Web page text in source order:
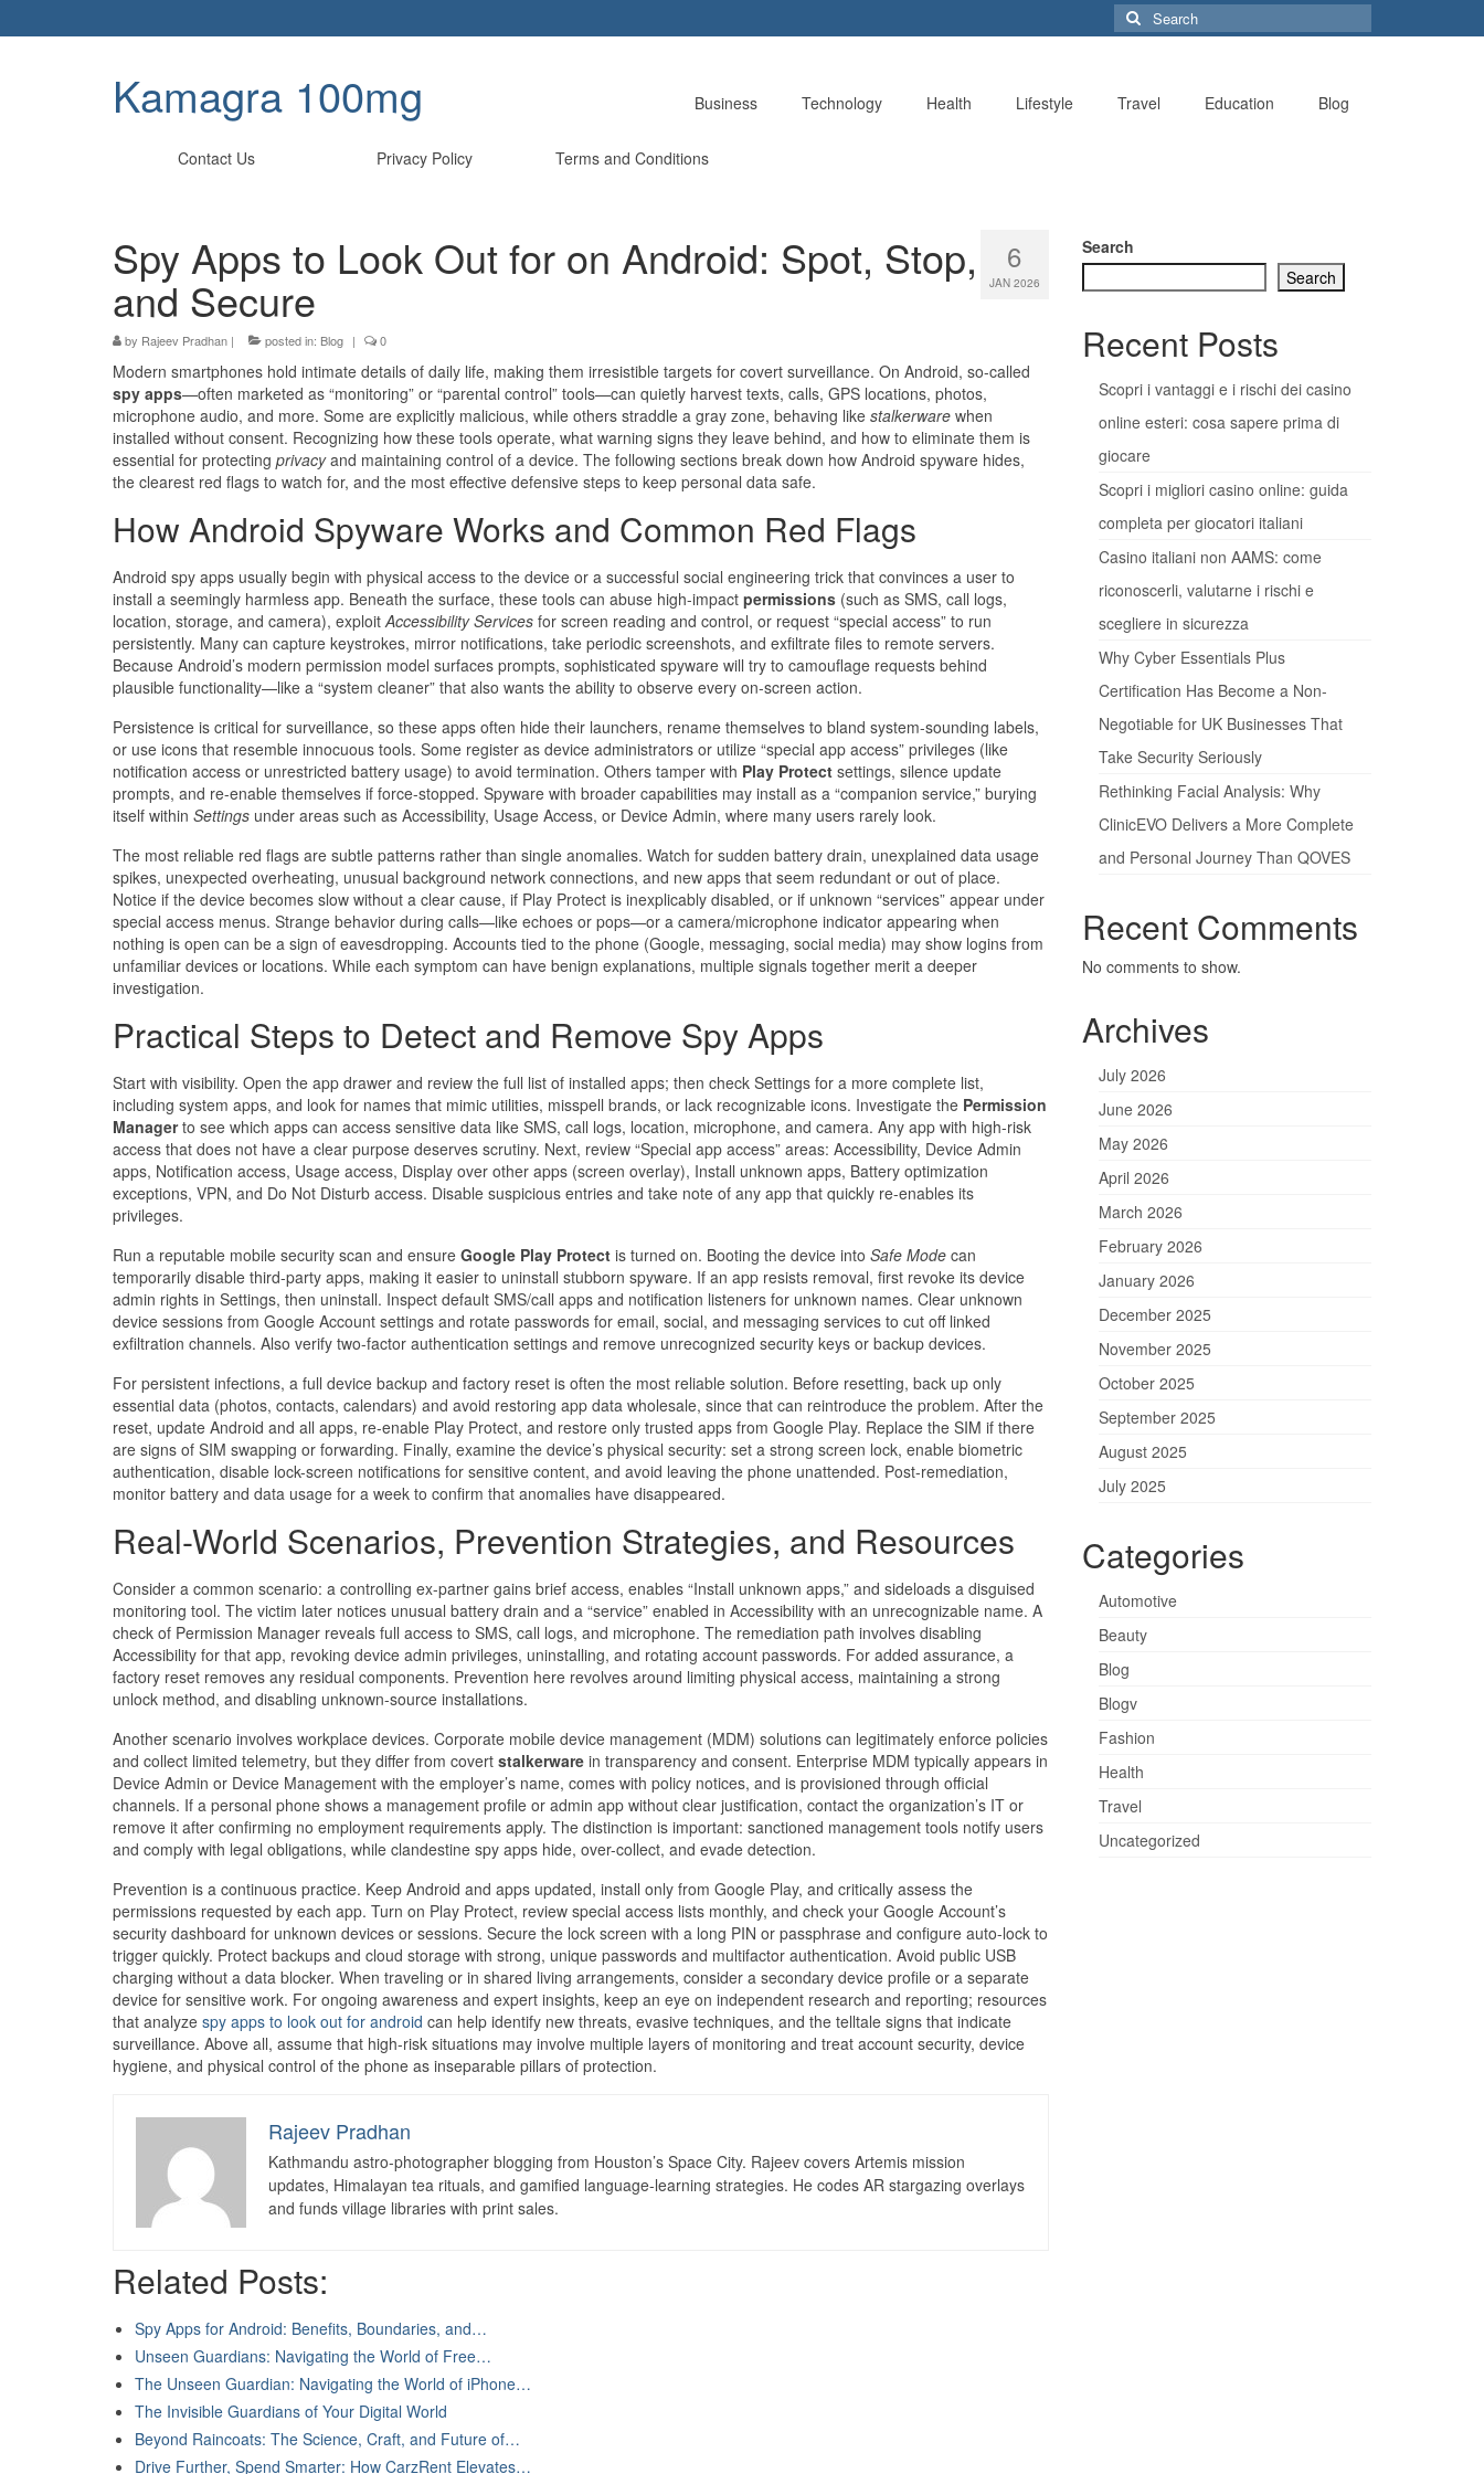
Search
for:
Kamagra 100mg Business Technology Health Lifestyle Travel Education Blog
Contact Us Privacy Policy Terms and Conditions
6
JAN 2026
Spy Apps to Look Out for on Android: Spot, Stop,
and Secure
by Rajeev Pradhan | posted in: Blog | 0
Modern smartphones hold intimate details of daily life, making them irresistible targets for covert surveillance. On Android, so-called
spy apps—often marketed as “monitoring” or “parental control” tools—can quietly harvest texts, calls, GPS locations, photos,
microphone audio, and more. Some are explicitly malicious, while others straddle a gray zone, behaving like stalkerware when
installed without consent. Recognizing how these tools operate, what warning signs they leave behind, and how to eliminate them is
essential for protecting privacyand maintaining control of a device. The following sections break down how Android spyware hides,
the clearest red flags to watch for, and the most effective defensive steps to keep personal data safe.
How Android Spyware Works and Common Red Flags
Android spy apps usually begin with physical access to the device or a successful social engineering trick that convinces a user to
install a seemingly harmless app. Beneath the surface, these tools can abuse high-impact permissions (such as SMS, call logs,
location, storage, and camera), exploit Accessibility Services for screen reading and control, or request “special access” to run
persistently. Many can capture keystrokes, mirror notifications, take periodic screenshots, and exfiltrate files to remote servers.
Because Android’s modern permission model surfaces prompts, sophisticated spyware will try to camouflage requests behind
plausible functionality—like a “system cleaner” that also wants the ability to observe every on-screen action.
Persistence is critical for surveillance, so these apps often hide their launchers, rename themselves to bland system-sounding labels,
or use icons that resemble innocuous tools. Some register as device administrators or utilize “special app access” privileges (like
notification access or unrestricted battery usage) to avoid termination. Others tamper with Play Protect settings, silence update
prompts, and re-enable themselves if force-stopped. Spyware with broader capabilities may install as a “companion service,” burying
itself within Settings under areas such as Accessibility, Usage Access, or Device Admin, where many users rarely look.
The most reliable red flags are subtle patterns rather than single anomalies. Watch for sudden battery drain, unexplained data usage
spikes, unexpected overheating, unusual background network connections, and new apps that seem redundant or out of place.
Notice if the device becomes slow without a clear cause, if Play Protect is inexplicably disabled, or if unknown “services” appear under
special access menus. Strange behavior during calls—like echoes or pops—or a camera/microphone indicator appearing when
nothing is open can be a sign of eavesdropping. Accounts tied to the phone (Google, messaging, social media) may show logins from
unfamiliar devices or locations. While each symptom can have benign explanations, multiple signals together merit a deeper
investigation.
Practical Steps to Detect and Remove Spy Apps
Start with visibility. Open the app drawer and review the full list of installed apps; then check Settings for a more complete list,
including system apps, and look for names that mimic utilities, misspell brands, or lack recognizable icons. Investigate the Permission
Managerto see which apps can access sensitive data like SMS, call logs, location, microphone, and camera. Any app with high-risk
access that does not have a clear purpose deserves scrutiny. Next, review “Special app access” areas: Accessibility, Device Admin
apps, Notification access, Usage access, Display over other apps (screen overlay), Install unknown apps, Battery optimization
exceptions, VPN, and Do Not Disturb access. Disable suspicious entries and take note of any app that quickly re-enables its
privileges.
Run a reputable mobile security scan and ensure Google Play Protect is turned on. Booting the device into Safe Mode can
temporarily disable third-party apps, making it easier to uninstall stubborn spyware. If an app resists removal, first revoke its device
admin rights in Settings, then uninstall. Inspect default SMS/call apps and notification listeners for unknown names. Clear unknown
device sessions from Google Account settings and rotate passwords for email, social, and messaging services to cut off linked
exfiltration channels. Also verify two-factor authentication settings and remove unrecognized security keys or backup devices.
For persistent infections, a full device backup and factory reset is often the most reliable solution. Before resetting, back up only
essential data (photos, contacts, calendars) and avoid restoring app data wholesale, since that can reintroduce the problem. After the
reset, update Android and all apps, re-enable Play Protect, and restore only trusted apps from Google Play. Replace the SIM if there
are signs of SIM swapping or forwarding. Finally, examine the device’s physical security: set a strong screen lock, enable biometric
authentication, disable lock-screen notifications for sensitive content, and avoid leaving the phone unattended. Post-remediation,
monitor battery and data usage for a week to confirm that anomalies have disappeared.
Real-World Scenarios, Prevention Strategies, and Resources
Consider a common scenario: a controlling ex-partner gains brief access, enables “Install unknown apps,” and sideloads a disguised
monitoring tool. The victim later notices unusual battery drain and a “service” enabled in Accessibility with an unrecognizable name. A
check of Permission Manager reveals full access to SMS, call logs, and microphone. The remediation path involves disabling
Accessibility for that app, revoking device admin privileges, uninstalling, and rotating account passwords. For added assurance, a
factory reset removes any residual components. Prevention here revolves around limiting physical access, maintaining a strong
unlock method, and disabling unknown-source installations.
Another scenario involves workplace devices. Corporate mobile device management (MDM) solutions can legitimately enforce policies
and collect limited telemetry, but they differ from covert stalkerware in transparency and consent. Enterprise MDM typically appears in
Device Admin or Device Management with the employer’s name, comes with policy notices, and is provisioned through official
channels. If a personal phone shows a management profile or admin app without clear justification, contact the organization’s IT or
remove it after confirming no employment requirements apply. The distinction is important: sanctioned management tools notify users
and comply with legal obligations, while clandestine spy apps hide, over-collect, and evade detection.
Prevention is a continuous practice. Keep Android and apps updated, install only from Google Play, and critically assess the
permissions requested by each app. Turn on Play Protect, review special access lists monthly, and check your Google Account’s
security dashboard for unknown devices or sessions. Secure the lock screen with a long PIN or passphrase and configure auto-lock to
trigger quickly. Protect backups and cloud storage with strong, unique passwords and multifactor authentication. Avoid public USB
charging without a data blocker. When traveling or in shared living arrangements, consider a secondary device profile or a separate
device for sensitive work. For ongoing awareness and expert insights, keep an eye on independent research and reporting; resources
that analyze spy apps to look out for android can help identify new threats, evasive techniques, and the telltale signs that indicate
surveillance. Above all, assume that high-risk situations may involve multiple layers of monitoring and treat account security, device
hygiene, and physical control of the phone as inseparable pillars of protection.
Rajeev Pradhan
Kathmandu astro-photographer blogging from Houston’s Space City. Rajeev covers Artemis mission
updates, Himalayan tea rituals, and gamified language-learning strategies. He codes AR stargazing overlays
and funds village libraries with print sales.
Related Posts:
Spy Apps for Android: Benefits, Boundaries, and…
Unseen Guardians: Navigating the World of Free…
The Unseen Guardian: Navigating the World of iPhone…
The Invisible Guardians of Your Digital World
Beyond Raincoats: The Science, Craft, and Future of…
Drive Further, Spend Smarter: How CarzRent Elevates…
Search
Search
Recent Posts
Scopri i vantaggi e i rischi dei casino
online esteri: cosa sapere prima di
giocare
Scopri i migliori casino online: guida
completa per giocatori italiani
Casino italiani non AAMS: come
riconoscerli, valutarne i rischi e
scegliere in sicurezza
Why Cyber Essentials Plus
Certification Has Become a Non-
Negotiable for UK Businesses That
Take Security Seriously
Rethinking Facial Analysis: Why
ClinicEVO Delivers a More Complete
and Personal Journey Than QOVES
Recent Comments
No comments to show.
Archives
July 2026
June 2026
May 2026
April 2026
March 2026
February 2026
January 2026
December 2025
November 2025
October 2025
September 2025
August 2025
July 2025
Categories
Automotive
Beauty
Blog
Blogv
Fashion
Health
Travel
Uncategorized